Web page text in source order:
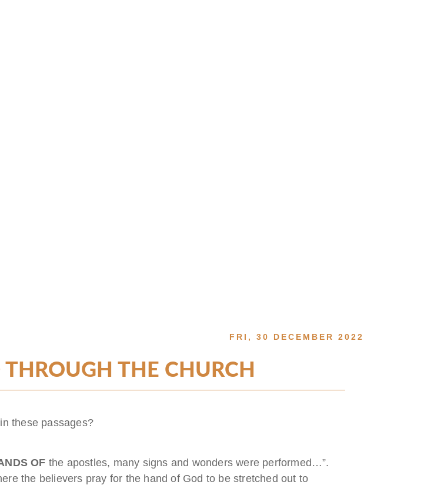
FRI, 30 DECEMBER 2022
THE CHURCH
these passages?
OF the apostles, many signs and wonders were performed…”.
the believers pray for the hand of God to be stretched out to